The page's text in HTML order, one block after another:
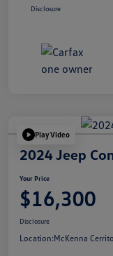
Disclosure
Play Video
2024 Jeep
Your Price
$16,300
Disclosure
Location:McKenna